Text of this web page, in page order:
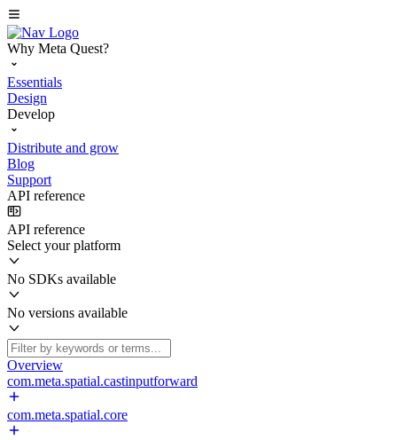
Why Meta Quest?
Essentials
Design
Develop
Distribute and grow
Blog
Support
API reference
API reference
Select your platform
No SDKs available
No versions available
Overview
com.meta.spatial.castinputforward
com.meta.spatial.core